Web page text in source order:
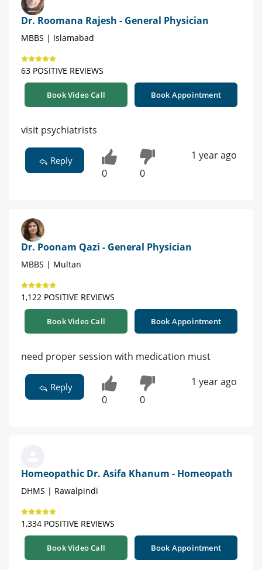
Dr. Roomana Rajesh - General Physician
MBBS | Islamabad
63 POSITIVE REVIEWS
Book Video Call Book Appointment
visit psychiatrists
Reply
0 0
1 year ago
Dr. Poonam Qazi - General Physician
MBBS | Multan
1,122 POSITIVE REVIEWS
Book Video Call Book Appointment
need proper session with medication must
Reply
0 0
1 year ago
Homeopathic Dr. Asifa Khanum - Homeopath
DHMS | Rawalpindi
1,334 POSITIVE REVIEWS
Book Video Call Book Appointment